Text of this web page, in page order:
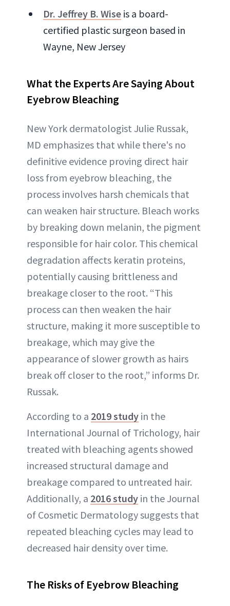
Dr. Jeffrey B. Wise is a board-
certified plastic surgeon based in
Wayne, New Jersey
What the Experts Are SayingAbout
Eyebrow Bleaching
New York dermatologist Julie Russak,
MD emphasizes that while there's no
definitive evidence proving direct hair
loss from eyebrow bleaching, the
process involves harsh chemicals that
can weaken hair structure. Bleach works
by breaking down melanin, the pigment
responsible for hair color. This chemical
degradation affects keratin proteins,
potentially causing brittleness and
breakage closer to the root. “This
process can then weaken the hair
structure, making it more susceptible to
breakage, which may give the
appearance of slower growth as hairs
break off closer to the root,” informs Dr.
Russak.
According to a 2019 study in the
International Journal of Trichology, hair
treated with bleaching agents showed
increased structural damage and
breakage compared to untreated hair.
Additionally, a 2016 study in the Journal
of Cosmetic Dermatology suggests that
repeated bleaching cycles may lead to
decreased hair density over time.
The Risks of Eyebrow Bleaching